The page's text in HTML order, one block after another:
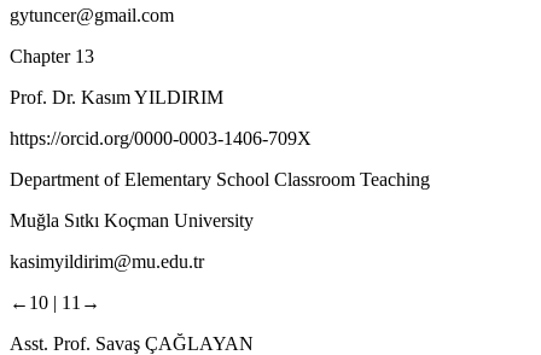
gytuncer@gmail.com
Chapter 13
Prof. Dr. Kasım YILDIRIM
https://orcid.org/0000-0003-1406-709X
Department of Elementary School Classroom Teaching
Muğla Sıtkı Koçman University
kasimyildirim@mu.edu.tr
←10 | 11→
Asst. Prof. Savaş ÇAĞLAYAN